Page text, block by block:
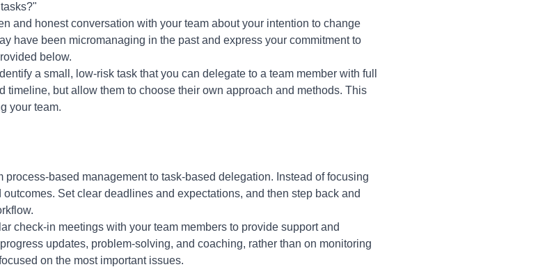
and honest conversation with your team about your intention to change
have been micromanaging in the past and express your commitment to
below.
Identify a small, low-risk task that you can delegate to a team member with full
timeline, but allow them to choose their own approach and methods. This
your team.
process-based management to task-based delegation. Instead of focusing
Set clear deadlines and expectations, and then step back and
check-in meetings with your team members to provide support and
updates, problem-solving, and coaching, rather than on monitoring
on the most important issues.